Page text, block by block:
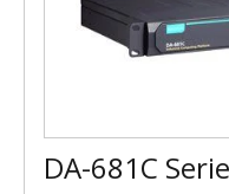
DA-681C